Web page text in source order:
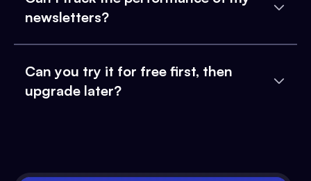
newsletters?
Can you try it for free first, then
upgrade later?